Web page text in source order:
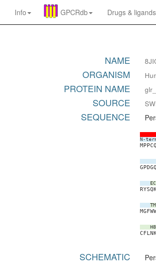
Info GPCRdb Drugs & ligands
NAME
ORGANISM
PROTEIN NAME
SOURCE
SEQUENCE
N-
MPPCQ
GPDGQ
RYSQ
MGFW
H8
CFLN
SCHEMATIC